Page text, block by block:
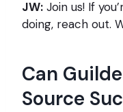
JW: Join us! If
doing, reach out.
Can
Source